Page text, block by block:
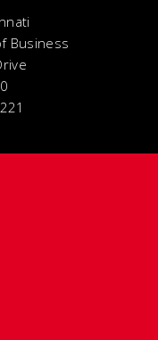
Business